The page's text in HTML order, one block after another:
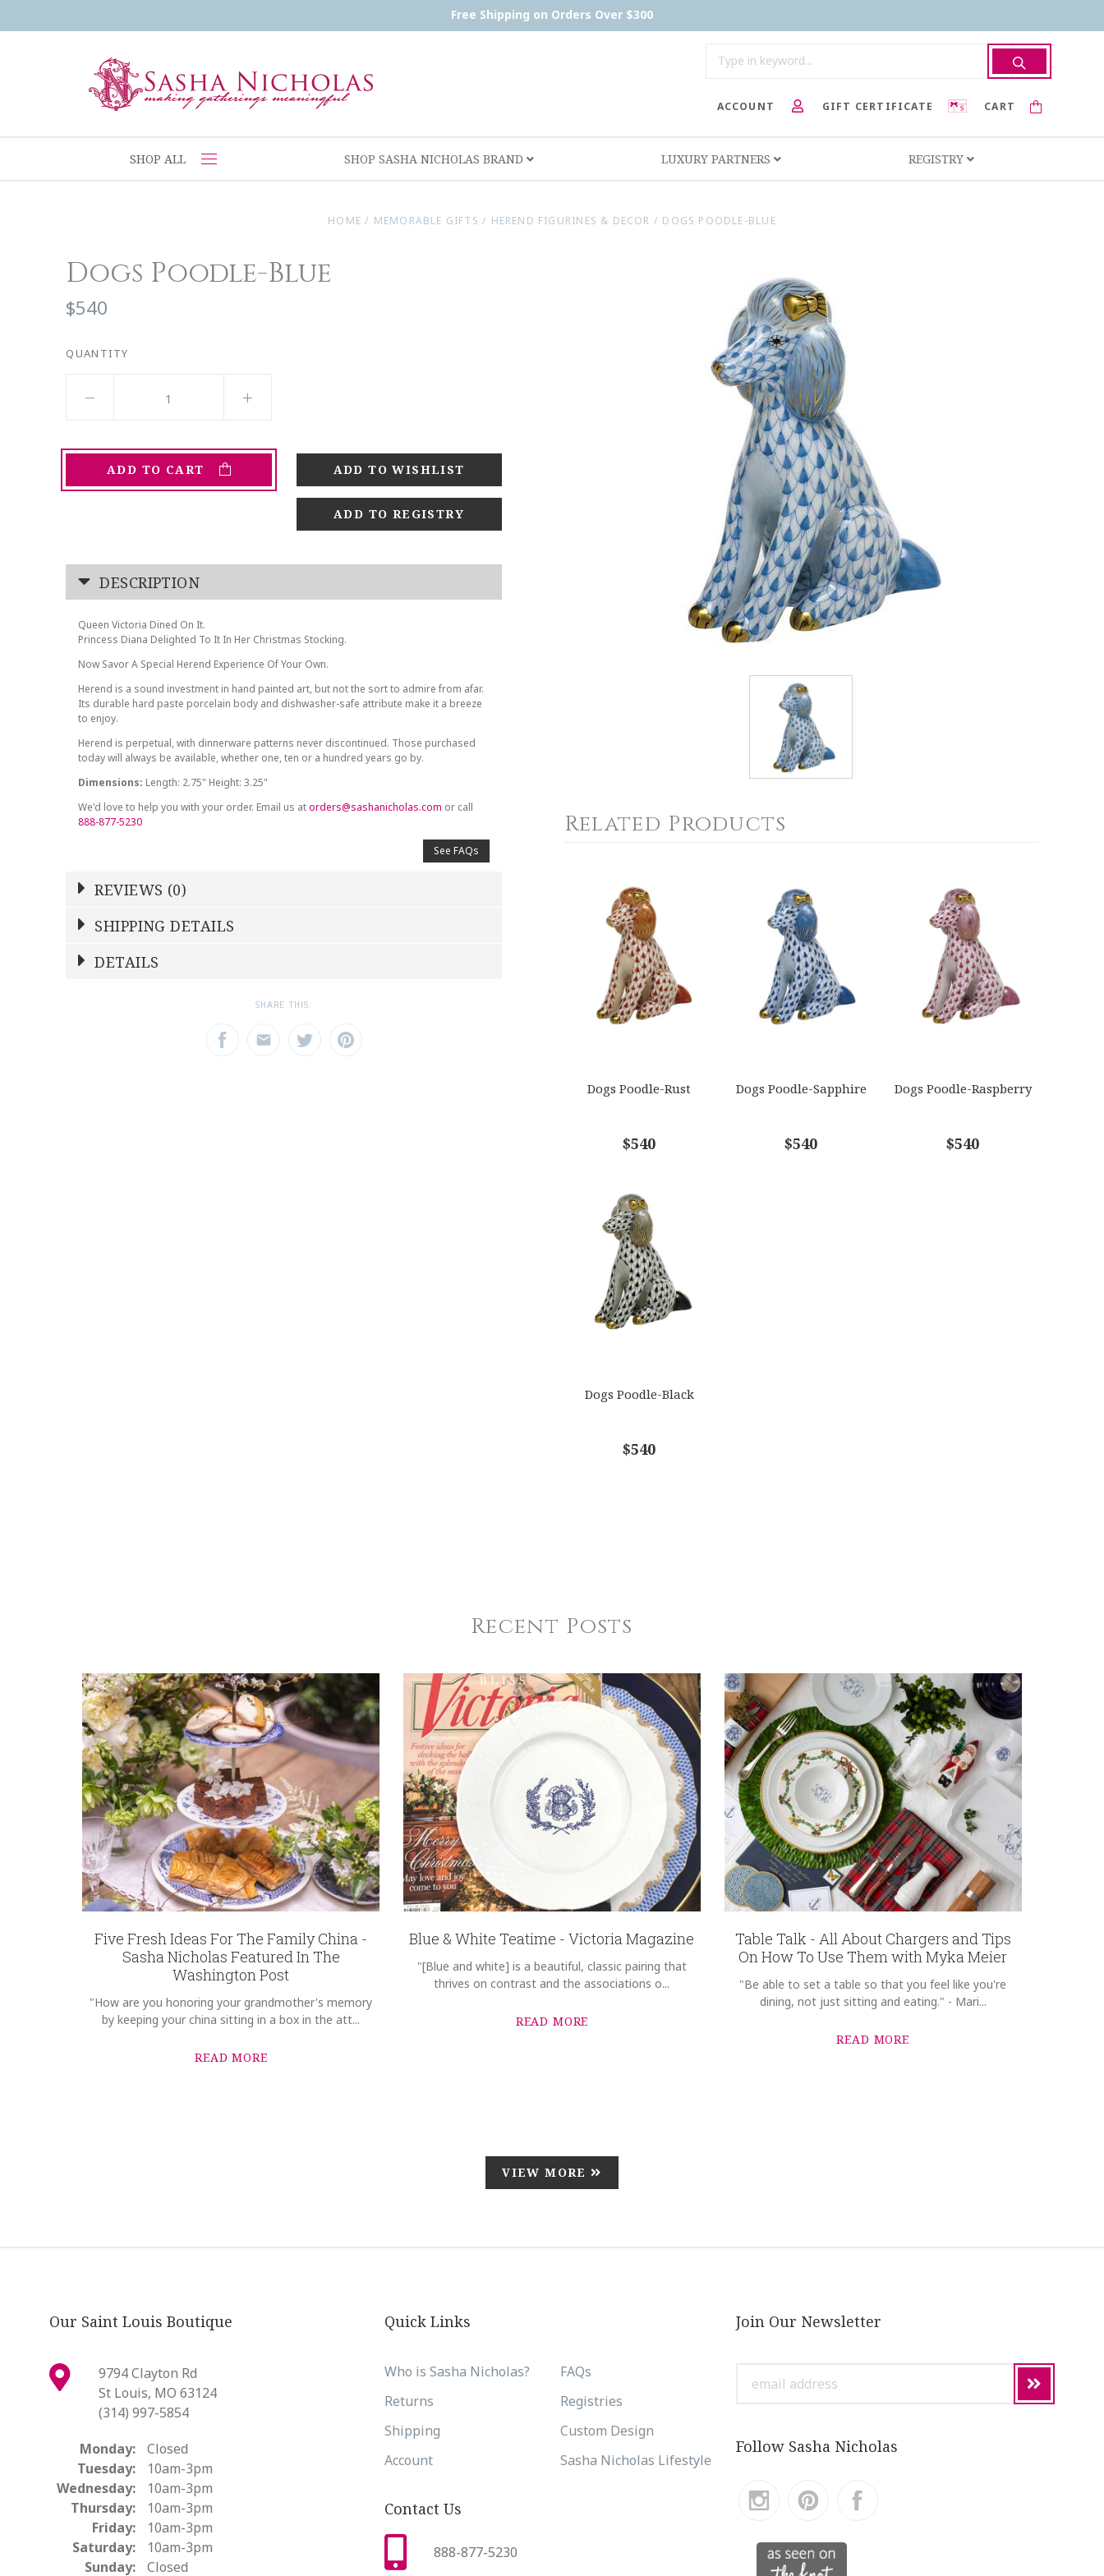
Free Shipping on Orders Over $300
CART
GIFT CERTIFICATE
ACCOUNT
SHOP ALL SHOP SASHA NICHOLAS BRAND LUXURY PARTNERS REGISTRY
HOME / MEMORABLE GIFTS / HEREND FIGURINES & DECOR / DOGS POODLE-BLUE
Dogs Poodle-Blue
$540
QUANTITY
ADD TO CART
ADD TO REGISTRY
DESCRIPTION
Queen Victoria Dined On It.
Princess Diana Delighted To It In Her Christmas Stocking.
Now Savor A Special Herend Experience Of Your Own.
Herend is a sound investment in hand painted art, but not the sort to admire from afar.
Its durable hard paste porcelain body and dishwasher-safe attribute make it a breeze
to enjoy.
Herend is perpetual, with dinnerware patterns never discontinued. Those purchased
today will always be available, whether one, ten or a hundred years go by.
Dimensions: Length: 2.75" Height: 3.25"
We'd love to help you with your order. Email us atorders@sashanicholas.com or call
888-877-5230
See FAQs
REVIEWS (0)
NAME*
SHIPPING DETAILS
DETAILS
SHARE THIS:
Related Products
Dogs Poodle-Rust
$540
Dogs Poodle-Sapphire
$540
Dogs Poodle-Raspberry
$540
Dogs Poodle-Black
$540
Recent Posts
Five Fresh Ideas For The Family China -
Sasha Nicholas Featured In The
Washington Post
"How are you honoring your grandmother's memory
by keeping your china sitting in a box in the att...
READ MORE
Blue & White Teatime - Victoria Magazine
"[Blue and white] is a beautiful, classic pairing that
thrives on contrast and the associations o...
READ MORE
Table Talk - All About Chargers and Tips
On How To Use Them with Myka Meier
"Be able to set a table so that you feel like you're
dining, not just sitting and eating." - Mari...
READ MORE
VIEW MORE
Our Saint Louis Boutique
9794 Clayton Rd
St Louis, MO 63124
(314) 997-5854
Monday:
Closed
Tuesday:
10am-3pm
Wednesday:
10am-3pm
Thursday:
10am-3pm
Friday:
10am-3pm
Saturday:
10am-3pm
Sunday:
Closed
Quick Links
Who is Sasha Nicholas?
FAQs
Returns
Registries
Shipping
Custom Design
Account
Sasha Nicholas Lifestyle
Contact Us
888-877-5230
Join Our Newsletter
address
Follow Sasha Nicholas